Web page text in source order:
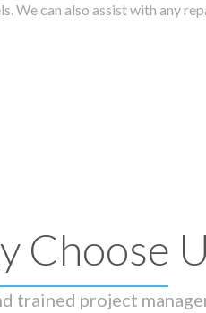
We can also assist with any
Choose
trained project